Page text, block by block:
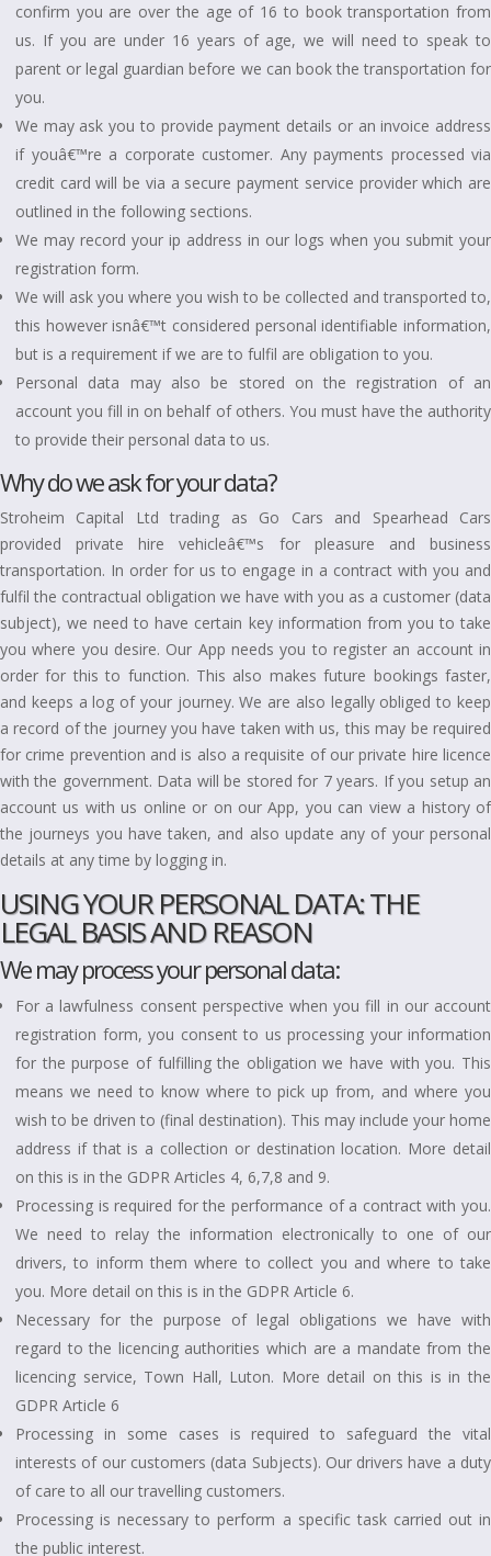
confirm you are over the age of 16 to book transportation from
us. If you are under 16 years of age, we will need to speak to
parent or legal guardian before we can book the transportation for
you.
We may ask you to provide payment details or an invoice address
if youâ€™re a corporate customer. Any payments processed via
credit card will be via a secure payment service provider which are
outlined in the following sections.
We may record your ip address in our logs when you submit your
registration form.
We will ask you where you wish to be collected and transported to,
this however isnâ€™t considered personal identifiable information,
but is a requirement if we are to fulfil are obligation to you.
Personal data may also be stored on the registration of an
account you fill in on behalf of others. You must have the authority
to provide their personal data to us.
Why do we ask for your data?
Stroheim Capital Ltd trading as Go Cars and Spearhead Cars
provided private hire vehicleâ€™s for pleasure and business
transportation. In order for us to engage in a contract with you and
fulfil the contractual obligation we have with you as a customer (data
subject), we need to have certain key information from you to take
you where you desire. Our App needs you to register an account in
order for this to function. This also makes future bookings faster,
and keeps a log of your journey. We are also legally obliged to keep
a record of the journey you have taken with us, this may be required
for crime prevention and is also a requisite of our private hire licence
with the government. Data will be stored for 7 years. If you setup an
account us with us online or on our App, you can view a history of
the journeys you have taken, and also update any of your personal
details at any time by logging in.
USING YOUR PERSONAL DATA: THE
LEGAL BASIS AND REASON
We may process your personal data:
For a lawfulness consent perspective when you fill in our account
registration form, you consent to us processing your information
for the purpose of fulfilling the obligation we have with you. This
means we need to know where to pick up from, and where you
wish to be driven to (final destination). This may include your home
address if that is a collection or destination location. More detail
on this is in the GDPR Articles 4, 6,7,8 and 9.
Processing is required for the performance of a contract with you.
We need to relay the information electronically to one of our
drivers, to inform them where to collect you and where to take
you. More detail on this is in the GDPR Article 6.
Necessary for the purpose of legal obligations we have with
regard to the licencing authorities which are a mandate from the
licencing service, Town Hall, Luton. More detail on this is in the
GDPR Article 6
Processing in some cases is required to safeguard the vital
interests of our customers (data Subjects). Our drivers have a duty
of care to all our travelling customers.
Processing is necessary to perform a specific task carried out in
the public interest.